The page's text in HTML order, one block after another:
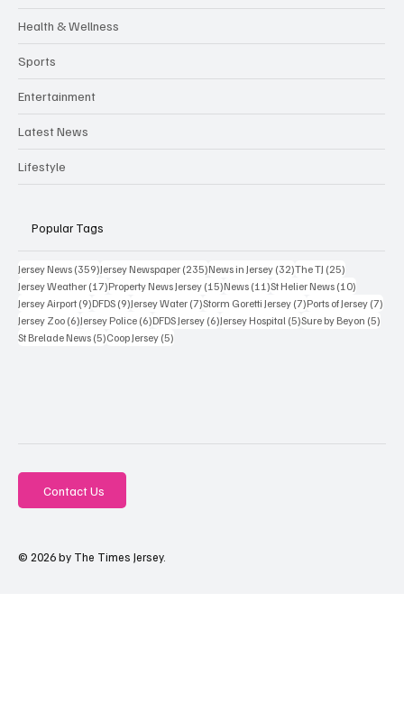
Health & Wellness
Sports
Entertainment
Latest News
Lifestyle
Popular Tags
Jersey News (359)359 posts
Jersey Newspaper (235)235 posts
News in Jersey (32)32 posts
The TJ (25)
Jersey Weather (17)17 posts
Property News Jersey (15)15 posts
News (11)11 posts
St Helier News (10)
Jersey Airport (9)9 posts
DFDS (9)9 posts
Jersey Water (7)7 posts
Storm Goretti Jersey (7)7 posts
Ports of Jersey (7)
Jersey Zoo (6)6 posts
Jersey Police (6)6 posts
DFDS Jersey (6)6 posts
Jersey Hospital (5)5 posts
Sure by Beyon (5)
St Brelade News (5)5 posts
Coop Jersey (5)
Contact Us
© 2026 by The Times Jersey.